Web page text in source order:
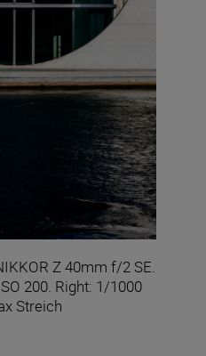
Z 40mm f/2 SE.
200. Right: 1/1000
Streich